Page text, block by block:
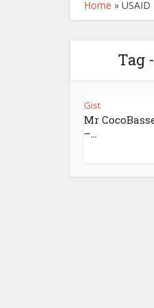
Home »
Tag
Gist
Mr
–...